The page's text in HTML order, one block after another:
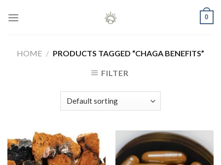
0
HOME / PRODUCTS TAGGED “CHAGA BENEFITS”
FILTER